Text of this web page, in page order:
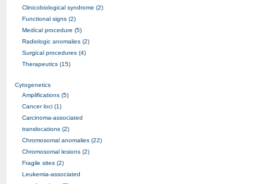
Clinicobiological syndrome (2)
Functional signs (2)
Medical procedure (5)
Radiologic anomalies (2)
Surgical procedures (4)
Therapeutics (15)
Cytogenetics
Amplifications (5)
Cancer loci (1)
Carcinoma-associated
translocations (2)
Chromosomal anomalies (22)
Chromosomal lesions (2)
Fragile sites (2)
Leukemia-associated